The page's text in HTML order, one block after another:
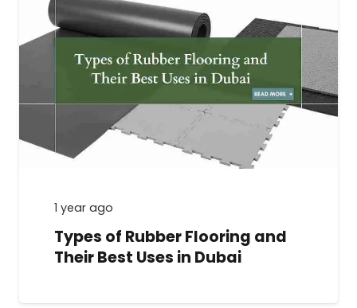
1 year ago
Types of Rubber Flooring and
Their Best Uses in Dubai